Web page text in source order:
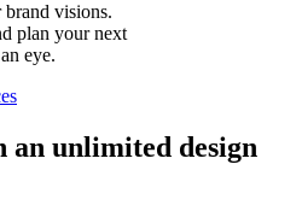
brand visions.
plan your next
eye.
unlimited design